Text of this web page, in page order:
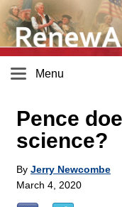
Menu
Pence
science?
By Jerry Newcombe
March 4, 2020